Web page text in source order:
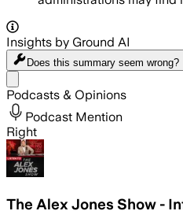
Insights by Ground AI
Does this summary seem wrong?
Podcasts & Opinions
Podcast Mention
Right
The Alex Jones Show -